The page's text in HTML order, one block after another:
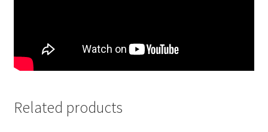
Related products